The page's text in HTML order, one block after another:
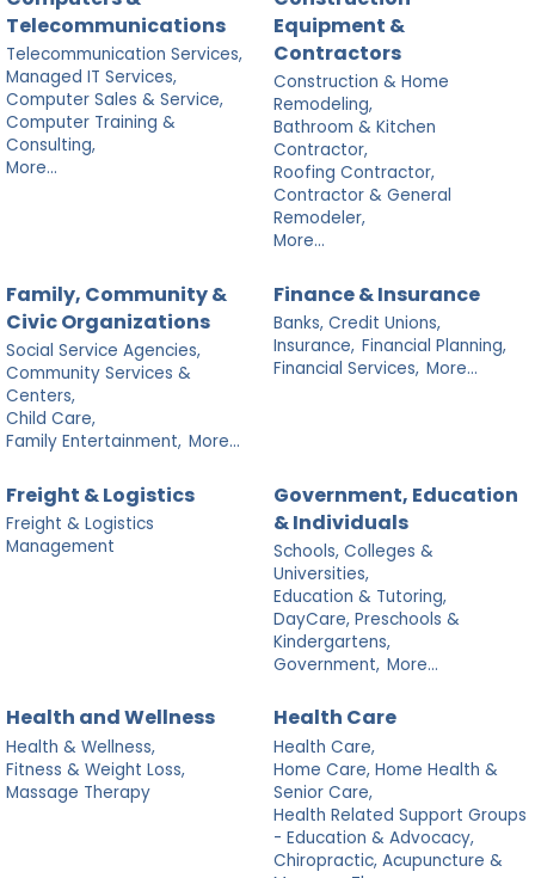
Telecommunications
Telecommunication Services,
Managed IT Services,
Computer Sales & Service,
Computer Training &
Consulting,
More...
Equipment &
Contractors
Construction & Home
Remodeling,
Bathroom & Kitchen
Contractor,
Roofing Contractor,
Contractor & General
Remodeler,
More...
Family, Community &
Civic Organizations
Social Service Agencies,
Community Services &
Centers,
Child Care,
Family Entertainment, More...
Finance & Insurance
Banks, Credit Unions,
Insurance, Financial Planning,
Financial Services, More...
Freight & Logistics
Freight & Logistics
Management
Government, Education
& Individuals
Schools, Colleges &
Universities,
Education & Tutoring,
DayCare, Preschools &
Kindergartens,
Government, More...
Health and Wellness
Health & Wellness,
Fitness & Weight Loss,
Massage Therapy
Health Care
Health Care,
Home Care, Home Health &
Senior Care,
Health Related Support Groups
- Education & Advocacy,
Chiropractic, Acupuncture &